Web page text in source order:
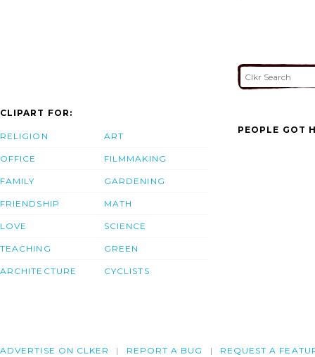
CLIPART FOR:
RELIGION
OFFICE
FAMILY
FRIENDSHIP
LOVE
TEACHING
ARCHITECTURE
ART
FILMMAKING
GARDENING
MATH
SCIENCE
GREEN
CYCLISTS
PEOPLE GOT
ADVERTISE ON CLKER REPORT A BUG REQUEST A